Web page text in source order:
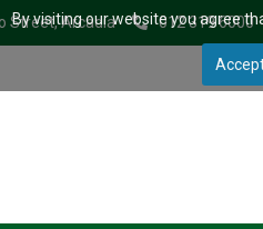
Street, Arcadia 012 319 6000
By visiting our website you agree
Accept